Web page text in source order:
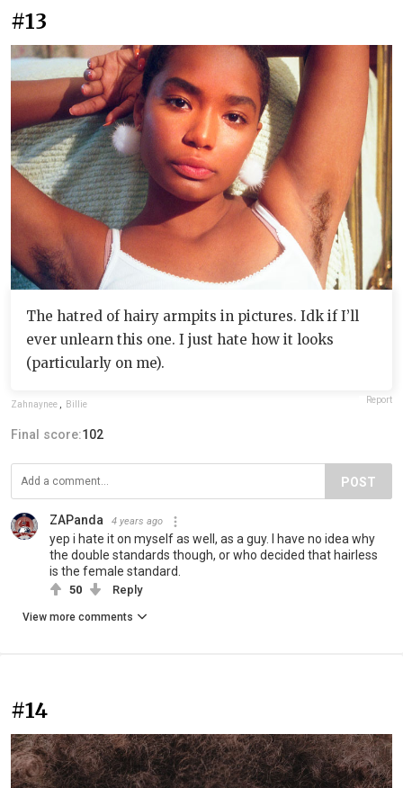
#13
The hatred of hairy armpits in pictures. Idk if I’ll
ever unlearn this one. I just hate how it looks
(particularly on me).
Zahnaynee Billie Report
Final score:102
POST
ZAPanda 4 years ago
yep i hate it on myself as well, as a guy. I have no idea why
the double standards though, or who decided that hairless
is the female standard.
50 Reply
View more comments
#14